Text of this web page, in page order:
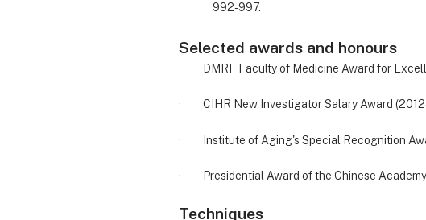
992-997.
Selected awards and honours
· DMRF Faculty of Medicine Award for
· CIHR New Investigator Salary Award
· Institute of Aging's Special Recognition
· Presidential Award of the Chinese
Techniques